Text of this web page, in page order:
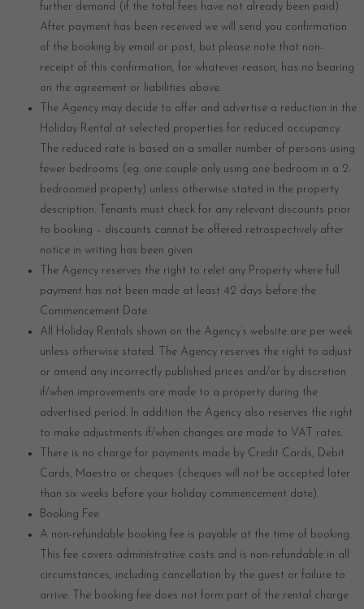
further demand (if the total fees have not already been paid).
After payment has been received we will send you confirmation
of the booking by email or post, but please note that non-
receipt of this confirmation, for whatever reason, has no bearing
on the agreement or liabilities above.
The Agency may decide to offer and advertise a reduction in the
Holiday Rental at selected properties for reduced occupancy.
The reduced rate is based on a smaller number of persons using
fewer bedrooms (eg. one couple only using one bedroom in a 2-
bedroomed property) unless otherwise stated in the property
description. Tenants must check for any relevant discounts prior
to booking – discounts cannot be offered retrospectively after
notice in writing has been given.
The Agency reserves the right to relet any Property where full
payment has not been made at least 42 days before the
Commencement Date.
All Holiday Rentals shown on the Agency’s website are per week
unless otherwise stated. The Agency reserves the right to adjust
or amend any incorrectly published prices and/or by discretion
if/when improvements are made to a property during the
advertised period. In addition the Agency also reserves the right
to make adjustments if/when changes are made to VAT rates.
There is no charge for payments made by Credit Cards, Debit
Cards, Maestro or cheques (cheques will not be accepted later
than six weeks before your holiday commencement date).
Booking Fee
A non-refundable booking fee is payable at the time of booking.
This fee covers administrative costs and is non-refundable in all
circumstances, including cancellation by the guest or failure to
arrive. The booking fee does not form part of the rental charge